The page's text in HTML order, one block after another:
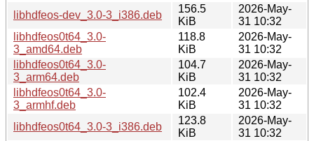
libhdfeos-dev_3.0-3_i386.deb
156.5
KiB
2026-May-
31 10:32
libhdfeos0t64_3.0-
3_amd64.deb
118.8
KiB
2026-May-
31 10:32
libhdfeos0t64_3.0-
3_arm64.deb
104.7
KiB
2026-May-
31 10:32
libhdfeos0t64_3.0-
3_armhf.deb
102.4
KiB
2026-May-
31 10:32
libhdfeos0t64_3.0-3_i386.deb
123.8
KiB
2026-May-
31 10:32